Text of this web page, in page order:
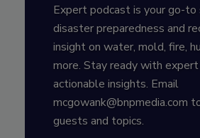
Expert podcast is your go-to
disaster preparedness and
insight on water, mold, fire,
more. Stay ready with
actionable insights. Email
mcgowank@bnpmedia.com
guests and topics.